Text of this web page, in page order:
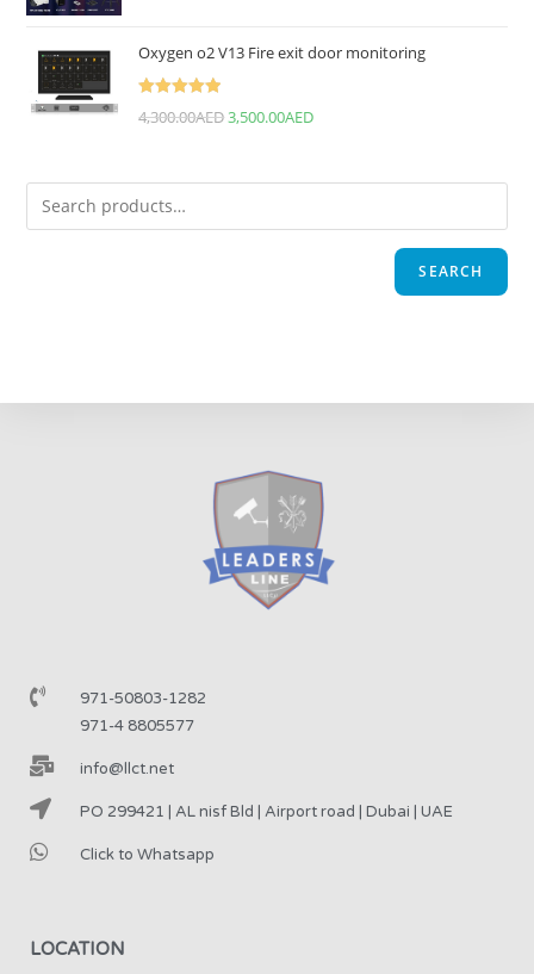
Oxygen o2 V13 Fire exit door monitoring
4,300.00AED3,500.00AED
SEARCH
971-50803-1282
971-4 8805577
info@llct.net
PO 299421 | AL nisf Bld | Airport road | Dubai | UAE
Click to Whatsapp
LOCATION